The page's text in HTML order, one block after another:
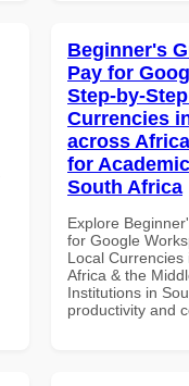
Beginner's
Pay for
Step-by-
Currencies
across
for
South Africa
Explore
for Google
Local
Africa & the
Institutions in
productivity and